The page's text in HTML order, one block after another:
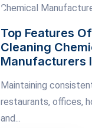
Top Features
Cleaning
Manufacturers
Maintaining
restaurants, offices,
and...